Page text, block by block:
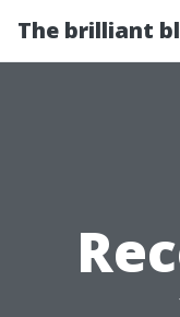
The brilliant